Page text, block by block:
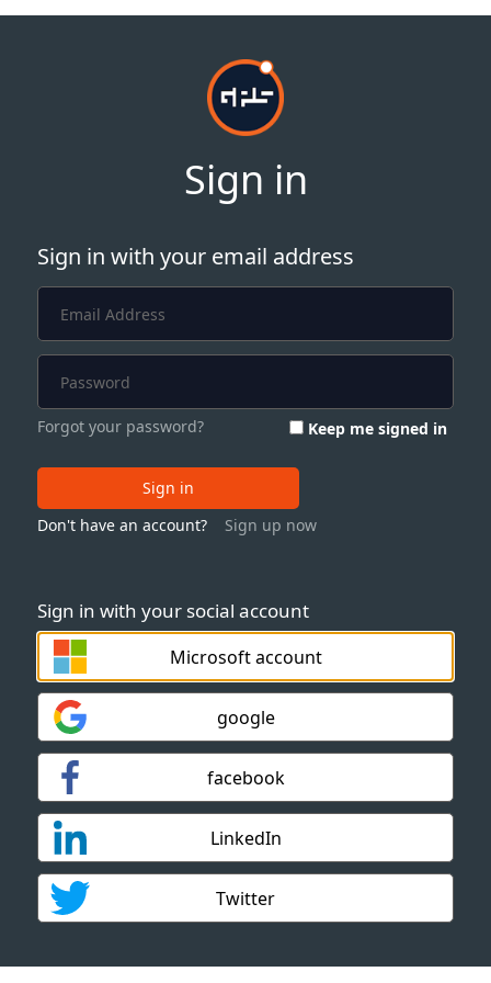
Sign in
Sign in with your social account
Microsoft account
google
facebook
LinkedIn
Twitter
Sign in with your email address
Forgot your password? Keep me signed in
Sign in
Don't have an account?
Sign up now